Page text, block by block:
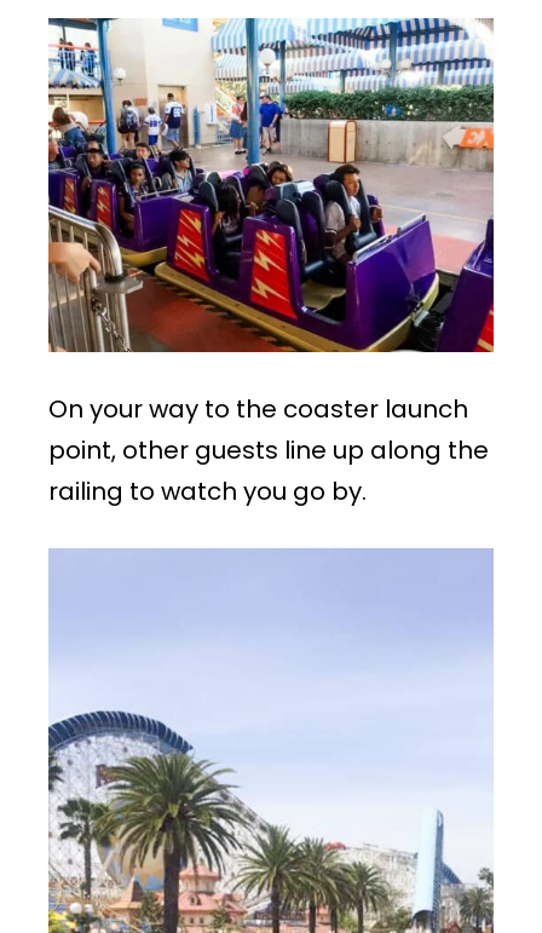
On your way to the coaster launch
point, other guests line up along the
railing to watch you go by.